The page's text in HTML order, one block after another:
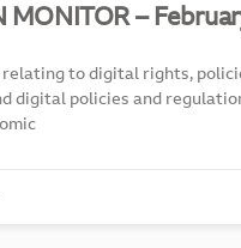
MONITOR –
to digital rights,
digital policies and